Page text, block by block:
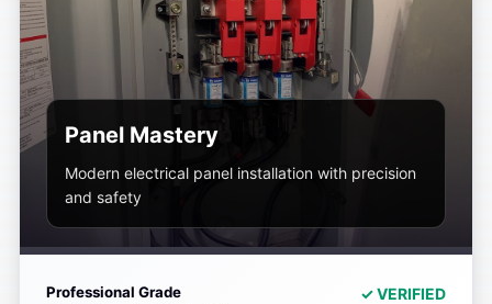
Panel Mastery
Modern electrical panel installation with precision
and safety
Professional Grade ✓ VERIFIED